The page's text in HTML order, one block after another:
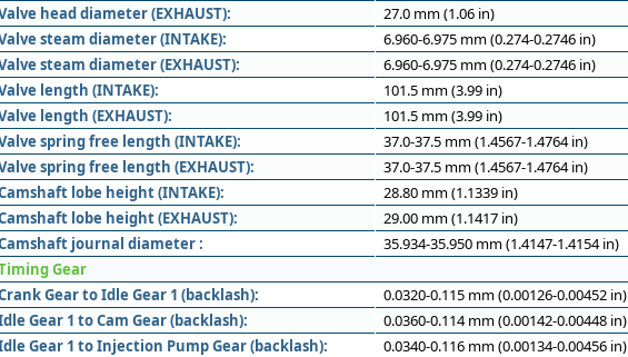
head diameter (EXHAUST):
27.0 mm (1.06 in)
steam diameter (INTAKE):
6.960-6.975 mm (0.274-0.2746 in)
steam diameter (EXHAUST):
6.960-6.975 mm (0.274-0.2746 in)
length (INTAKE):
101.5 mm (3.99 in)
length (EXHAUST):
101.5 mm (3.99 in)
spring free length (INTAKE):
37.0-37.5 mm (1.4567-1.4764 in)
spring free length (EXHAUST):
37.0-37.5 mm (1.4567-1.4764 in)
lobe height (INTAKE):
28.80 mm (1.1339 in)
lobe height (EXHAUST):
29.00 mm (1.1417 in)
journal diameter :
35.934-35.950 mm (1.4147-1.4154 in)
Gear
Gear to Idle Gear 1 (backlash):
0.0320-0.115 mm (0.00126-0.00452 in)
Gear 1 to Cam Gear (backlash):
0.0360-0.114 mm (0.00142-0.00448 in)
Gear 1 to Injection Pump Gear (backlash):
0.0340-0.116 mm (0.00134-0.00456 in)